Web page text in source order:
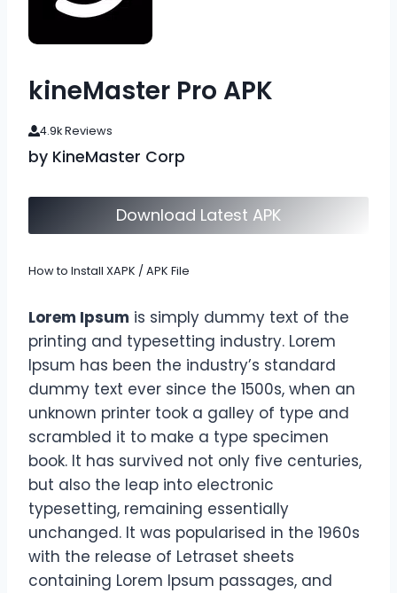
kineMaster Pro APK
4.9k Reviews
by KineMaster Corp
Download Latest APK
How to Install XAPK / APK File
Lorem Ipsum is simply dummy text of the
printing and typesetting industry. Lorem
Ipsum has been the industry’s standard
dummy text ever since the 1500s, when an
unknown printer took a galley of type and
scrambled it to make a type specimen
book. It has survived not only five centuries,
but also the leap into electronic
typesetting, remaining essentially
unchanged. It was popularised in the 1960s
with the release of Letraset sheets
containing Lorem Ipsum passages, and